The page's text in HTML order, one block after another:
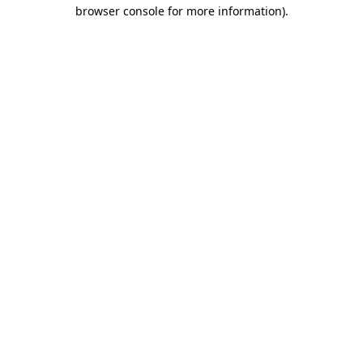
browser console for more information).